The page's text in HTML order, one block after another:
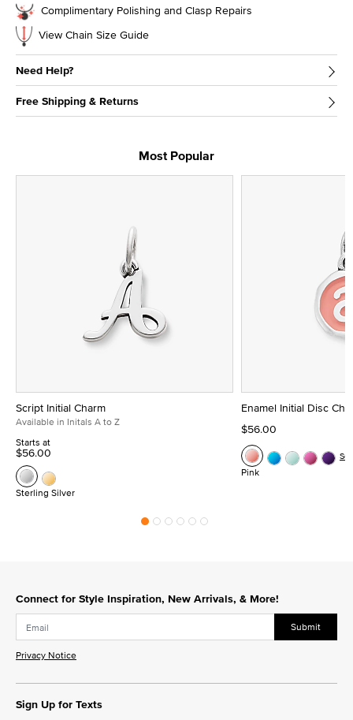
Complimentary Polishing and Clasp Repairs
View Chain Size Guide
Need Help?
Free Shipping & Returns
Most Popular
Script Initial Charm
Available in Initals A to Z
Starts at
$56.00
Sterling Silver
Enamel Initial Disc
$56.00
Pink
Connect for Style Inspiration, New Arrivals, & More!
Submit
Privacy Notice
Sign Up for Texts